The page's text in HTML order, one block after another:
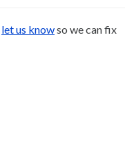
let us knowso we can fix